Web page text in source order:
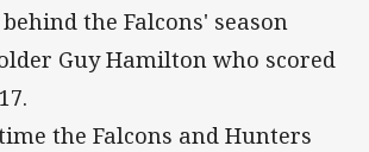
the Falcons' season
Guy Hamilton who scored
the Falcons and Hunters